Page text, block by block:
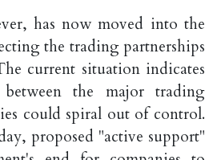
has now moved into the
the trading partnerships
current situation indicates
the major trading
could spiral out of control.
proposed "active support"